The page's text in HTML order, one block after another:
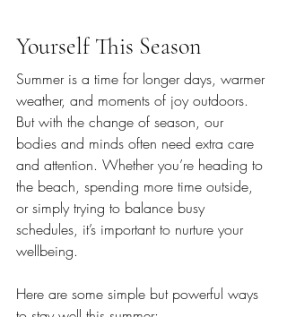
Yourself This Season
Summer is a time for longer days, warmer
weather, and moments of joy outdoors.
But with the change of season, our
bodies and minds often need extra care
and attention. Whether you’re heading to
the beach, spending more time outside,
or simply trying to balance busy
schedules, it’s important to nurture your
wellbeing.
Here are some simple but powerful ways